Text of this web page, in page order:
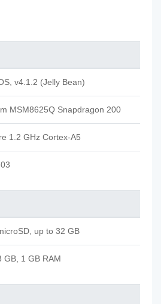
v4.1.2 (Jelly Bean)
MSM8625Q Snapdragon 200
1.2 GHz Cortex-A5
up to 32 GB
GB, 1 GB RAM